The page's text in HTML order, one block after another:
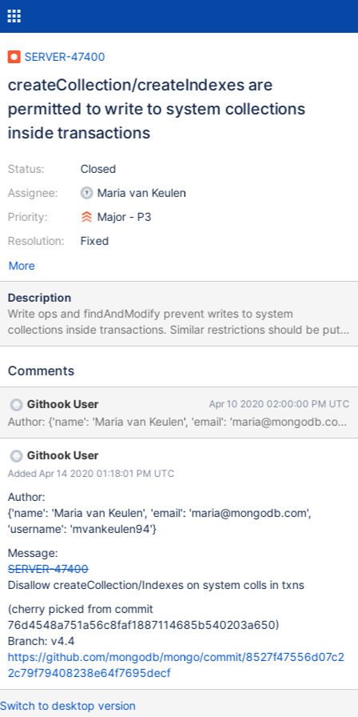
SERVER-47400
createCollection/createIndexes are
permitted to write to system collections
inside transactions
Status:
Assignee:
Priority:
Resolution:
Closed
Maria van Keulen
Major - P3
Fixed
More
Description
Write ops and findAndModify prevent writes to system
collections inside transactions. Similar restrictions should be put
on createCollection and createIndexes.
Comments
Githook User Apr 10 2020 02:00:00 PM UTC
Author: {'name': 'Maria van Keulen', 'email':
Githook User
Added Apr 14 2020 01:18:01 PM UTC
Author:
{'name': 'Maria van Keulen', 'email': 'maria@mongodb.com',
'username': 'mvankeulen94'}
Message:
SERVER-47400
Disallow createCollection/Indexes on system colls in txns
(cherry picked from commit
76d4548a751a56c8faf1887114685b540203a650)
Branch: v4.4
https://github.com/mongodb/mongo/commit/8527f47556d07c2
2c79f79408238e64f7695decf
Switch to desktop version